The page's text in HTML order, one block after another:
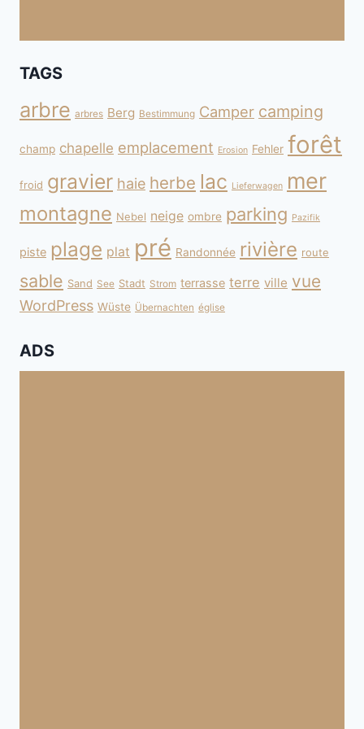
TAGS
arbre arbres Berg Bestimmung Camper camping
champ chapelle emplacement Erosion Fehler forêt
froid gravier haie herbe lac Lieferwagen mer
montagne Nebel neige ombre parking Pazifik
piste plage plat pré Randonnée rivière route
sable Sand See Stadt Strom terrasse terre ville vue
WordPress Wüste Übernachten église
ADS